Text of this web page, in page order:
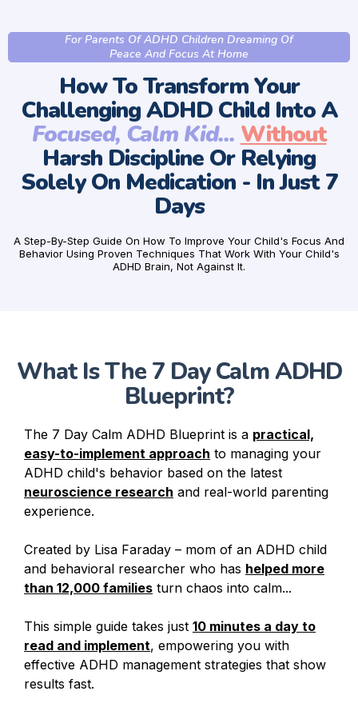
For Parents Of ADHD Children Dreaming Of
Peace And Focus At Home
How To Transform Your
Challenging ADHD Child Into A
Focused, Calm Kid... Without
Harsh Discipline Or Relying
Solely On Medication - In Just 7
Days
A Step-By-Step Guide On How To Improve Your Child's Focus And
Behavior Using Proven Techniques That Work With Your Child's
ADHD Brain, Not Against It.
What Is The 7 Day Calm ADHD
Blueprint?
The 7 Day Calm ADHD Blueprint is a practical,
easy-to-implement approach to managing your
ADHD child's behavior based on the latest
neuroscience research and real-world parenting
experience.
Created by Lisa Faraday – mom of an ADHD child
and behavioral researcher who has helped more
than 12,000 families turn chaos into calm...
This simple guide takes just 10 minutes a day to
read and implement, empowering you with
effective ADHD management strategies that show
results fast.